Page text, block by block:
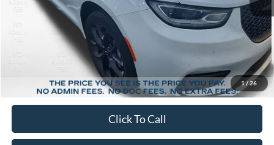
1/ 26
Less
$33,720
-$5,620
Suntrup Price:
$28,100
Click To Call